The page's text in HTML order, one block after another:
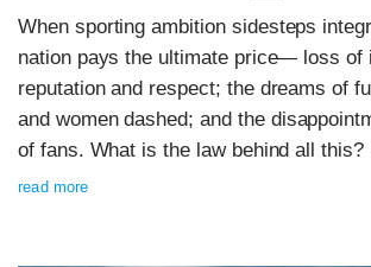
When sporting ambition sidesteps
nation pays the ultimate price— loss of
reputation and respect; the dreams of
and women dashed; and the
of fans. What is the law behind all this?
read more